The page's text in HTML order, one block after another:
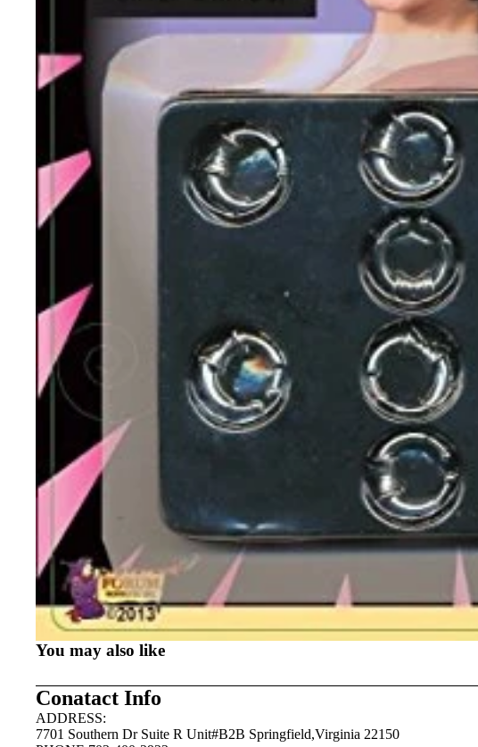
You may also like
Conatact Info
ADDRESS:
7701 Southern Dr Suite R Unit#B2B Springfield,Virginia 22150